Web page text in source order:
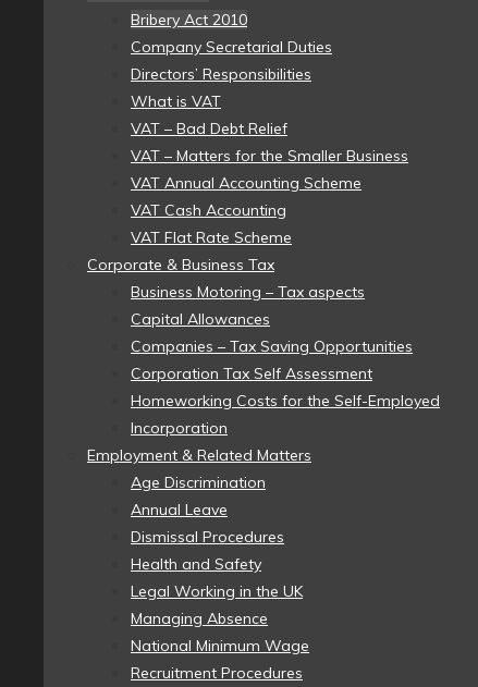
Bribery Act 2010
Company Secretarial Duties
Directors’ Responsibilities
What is VAT
VAT – Bad Debt Relief
VAT – Matters for the Smaller Business
VAT Annual Accounting Scheme
VAT Cash Accounting
VAT Flat Rate Scheme
Corporate & Business Tax
Business Motoring – Tax aspects
Capital Allowances
Companies – Tax Saving Opportunities
Corporation Tax Self Assessment
Homeworking Costs for the Self-Employed
Incorporation
Employment & Related Matters
Age Discrimination
Annual Leave
Dismissal Procedures
Health and Safety
Legal Working in the UK
Managing Absence
National Minimum Wage
Recruitment Procedures